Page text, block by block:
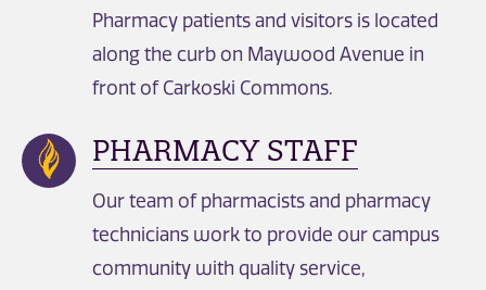
Pharmacy patients and visitors is located
along the curb on Maywood Avenue in
front of Carkoski Commons.
PHARMACY STAFF
Our team of pharmacists and pharmacy
technicians work to provide our campus
community with quality service,